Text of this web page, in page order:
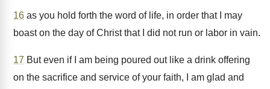
16 as you hold forth the word of life, in order that I may
boast on the day of Christ that I did not run or labor in vain.
17 But even if I am being poured out like a drink offering
on the sacrifice and service of your faith, I am glad and